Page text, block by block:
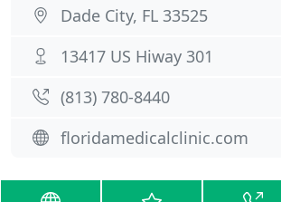
Dade City, FL 33525
13417 US Hiway 301
(813) 780-8440
floridamedicalclinic.com